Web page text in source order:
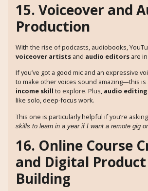
15. Voiceover and
Production
With the rise of podcasts, audiobooks,
voiceover artists and audio editors are
If you’ve got a good mic and an expressive
to make other voices sound amazing—this is
income skill to explore. Plus, audio editing
like solo, deep-focus work.
This one is particularly helpful if you’re
skills to learn in a year if I want a remote gig
16. Online Course
and Digital Product
Building